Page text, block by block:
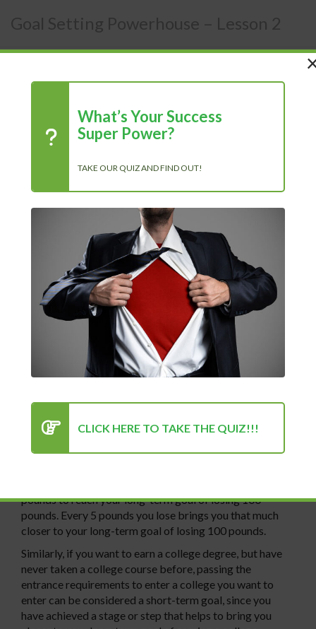
Goal Setting Powerhouse – Lesson 2
Members Area/Courses/Goal Setting Powerhouse
Lesson 2
In the last chapter, you learned about the importance of
goal setting, specifically when it comes to actually
committing to a goal and seeing what will be involved in
order to reach that goal. While breaking down a goal, you
will often see that there are sections or stages of tasks
that need to be completed in order to attain that goal.
These sections or stages of tasks can be labeled as
short-term goals, while the overall goal is your long-term
A short-term goal is a step or accomplishment that helps
to bring you closer to your long-term goal. For instance,
in the last chapter we talked about wanting to lose 100
pounds. If you lose 5 pounds, that can be considered a
pounds to reach your long-term goal of losing 100
pounds. Every 5 pounds you lose brings you that much
closer to your long-term goal of losing 100 pounds.
Similarly, if you want to earn a college degree, but have
never taken a college course before, passing the
entrance requirements to enter a college you want to
enter can be considered a short-term goal, since you
have achieved a stage or step that helps to bring you
What’s Your Success
Super Power?
TAKE OUR QUIZ AND FIND OUT!
CLICK HERE TO TAKE THE QUIZ!!!